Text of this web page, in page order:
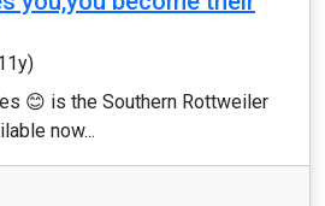
😊 is the Southern Rottweiler
now...